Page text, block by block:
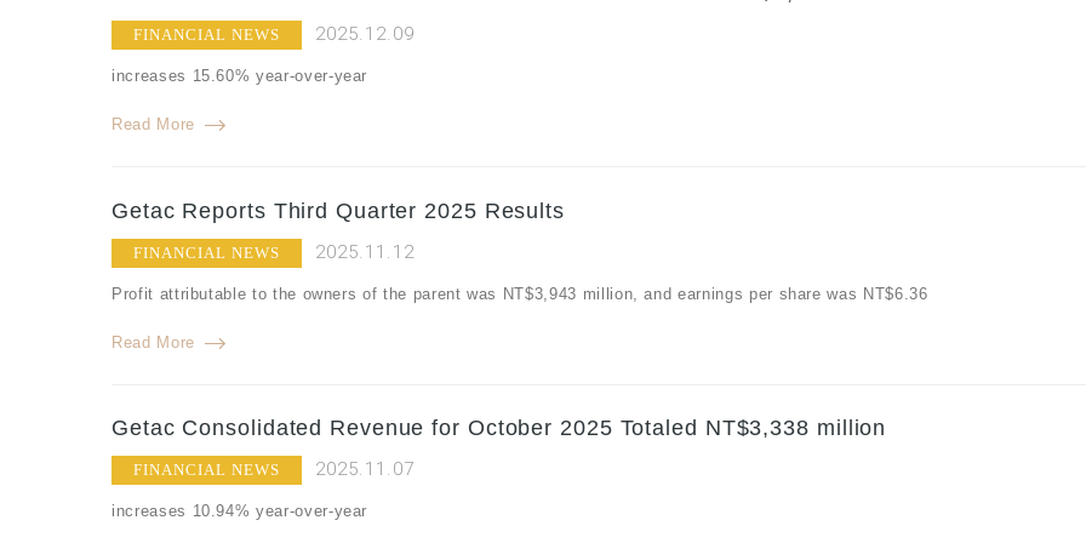
FINANCIAL NEWS 2025.12.09
increases 15.60% year-over-year
Read More
Getac Reports Third Quarter 2025 Results
FINANCIAL NEWS 2025.11.12
Profit attributable to the owners of the parent was NT$3,943 million, and earnings per share was NT$6.36
Read More
Getac Consolidated Revenue for October 2025 Totaled NT$3,338 million
FINANCIAL NEWS 2025.11.07
increases 10.94% year-over-year